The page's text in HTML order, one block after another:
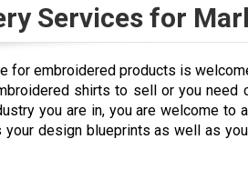
Services for
for embroidered products is
shirts to sell or you need
you are in, you are welcome to
design blueprints as well as